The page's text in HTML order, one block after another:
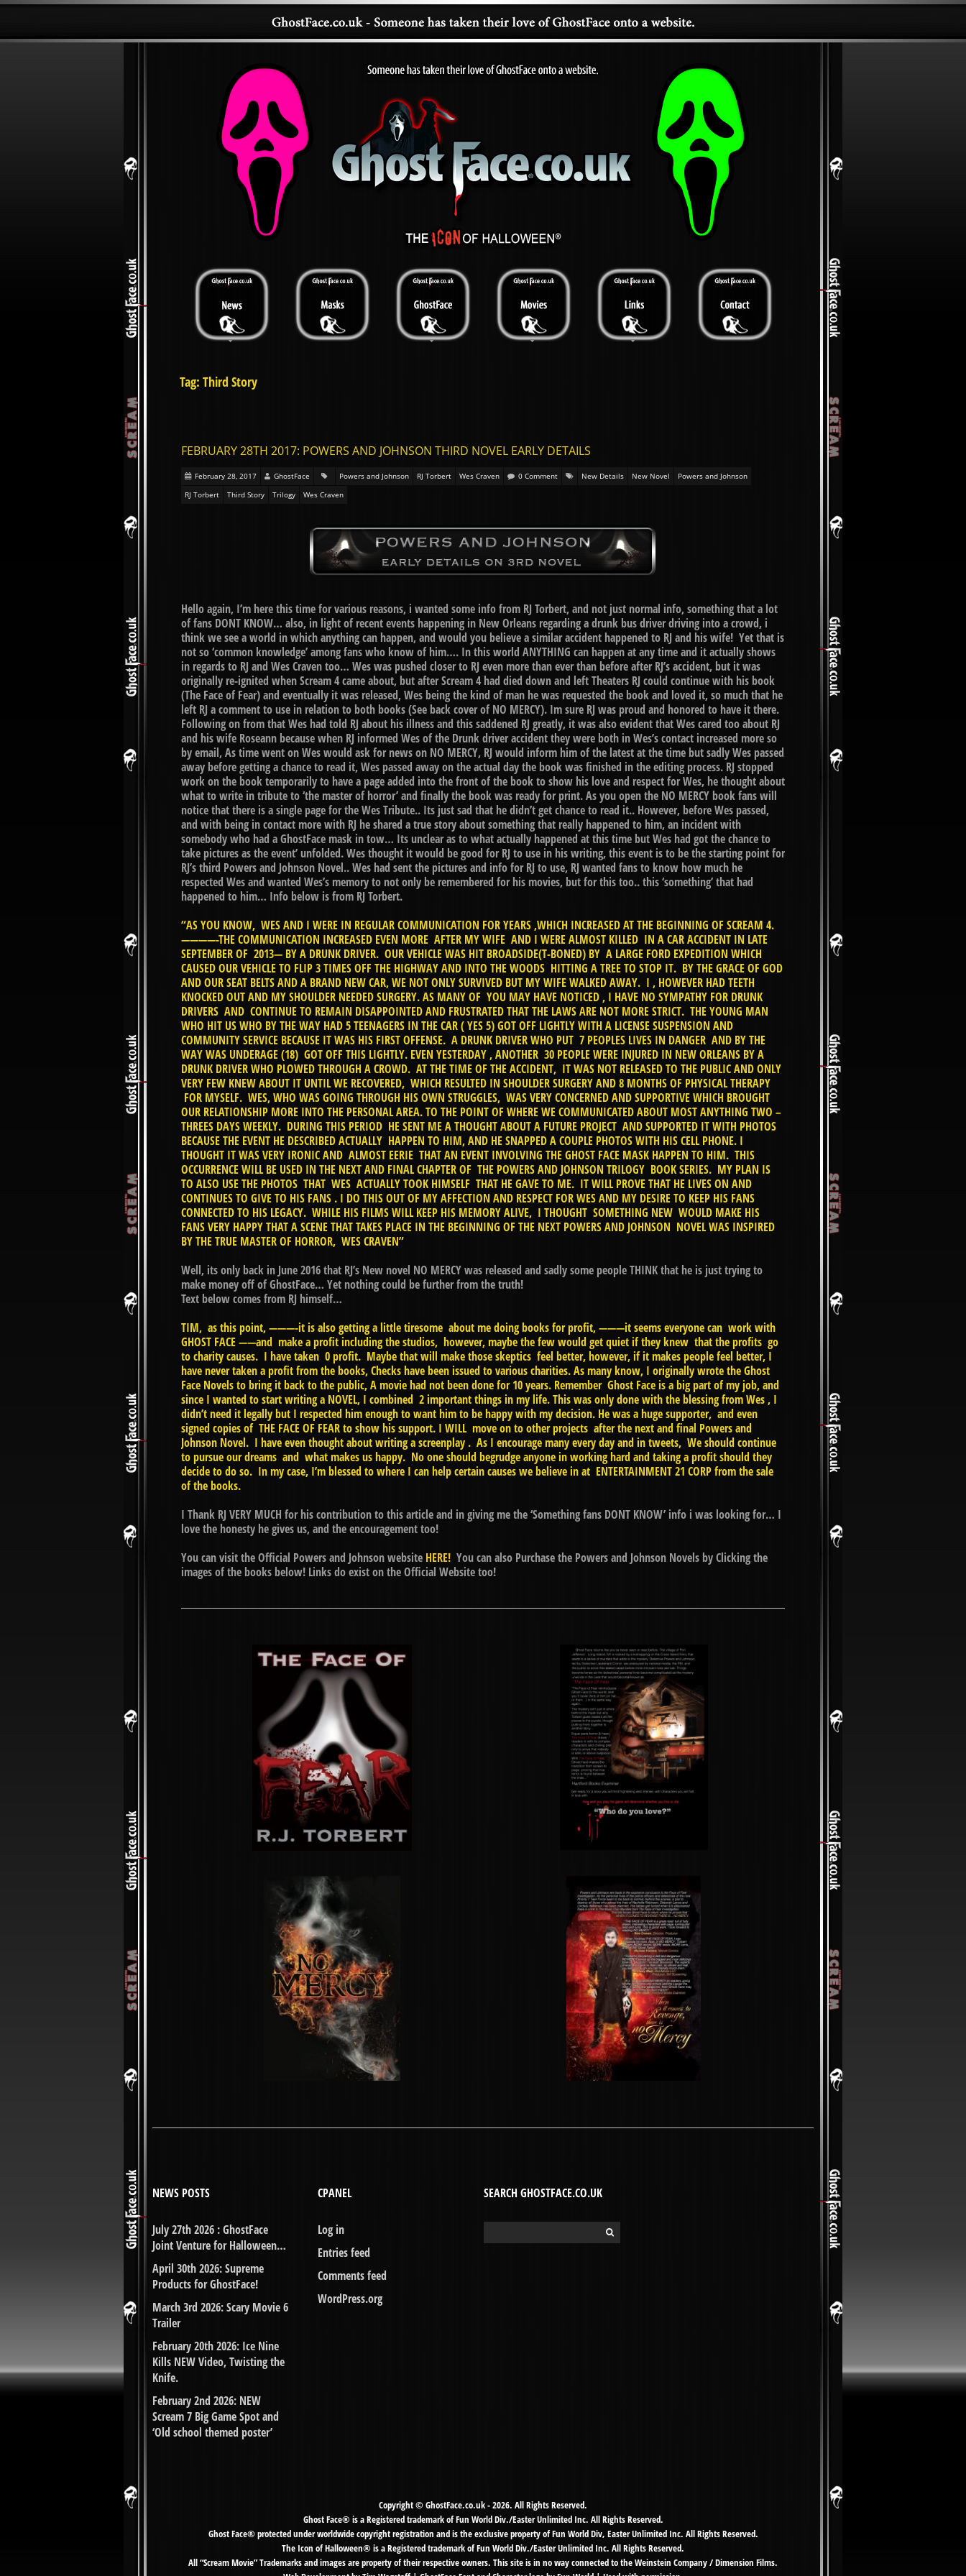
Tag: Third Story
FEBRUARY 28TH 2017: POWERS AND JOHNSON THIRD NOVEL EARLY DETAILS
February 28, 2017 GhostFace Powers and Johnson RJ Torbert Wes Craven 0 Comment New Details New Novel
Powers and Johnson
RJ Torbert
Third Story Trilogy Wes Craven
Hello again, I’m here this time for various reasons, i wanted some info from RJ Torbert, and not just normal info, something that a lot
of fans DONT KNOW… also, in light of recent events happening in New Orleans regarding a drunk bus driver driving into a crowd, i
think we see a world in which anything can happen, and would you believe a similar accident happened to RJ and his wife! Yet that is
not so ‘common knowledge’ among fans who know of him…. In this world ANYTHING can happen at any time and it actually shows
in regards to RJ and Wes Craven too… Wes was pushed closer to RJ even more than ever than before after RJ’s accident, but it was
originally re-ignited when Scream 4 came about, but after Scream 4 had died down and left Theaters RJ could continue with his book
(The Face of Fear) and eventually it was released, Wes being the kind of man he was requested the book and loved it, so much that he
left RJ a comment to use in relation to both books (See back cover of NO MERCY). Im sure RJ was proud and honored to have it there.
Following on from that Wes had told RJ about his illness and this saddened RJ greatly, it was also evident that Wes cared too about RJ
and his wife Roseann because when RJ informed Wes of the Drunk driver accident they were both in Wes’s contact increased more so
by email, As time went on Wes would ask for news on NO MERCY, RJ would inform him of the latest at the time but sadly Wes passed
away before getting a chance to read it, Wes passed away on the actual day the book was finished in the editing process. RJ stopped
work on the book temporarily to have a page added into the front of the book to show his love and respect for Wes, he thought about
what to write in tribute to ‘the master of horror’ and finally the book was ready for print. As you open the NO MERCY book fans will
notice that there is a single page for the Wes Tribute.. Its just sad that he didn’t get chance to read it.. However, before Wes passed,
and with being in contact more with RJ he shared a true story about something that really happened to him, an incident with
somebody who had a GhostFace mask in tow… Its unclear as to what actually happened at this time but Wes had got the chance to
take pictures as the event’ unfolded. Wes thought it would be good for RJ to use in his writing, this event is to be the starting point for
RJ’s third Powers and Johnson Novel.. Wes had sent the pictures and info for RJ to use, RJ wanted fans to know how much he
respected Wes and wanted Wes’s memory to not only be remembered for his movies, but for this too.. this ‘something’ that had
happened to him… Info below is from RJ Torbert.
“AS YOU KNOW, WES AND I WERE IN REGULAR COMMUNICATION FOR YEARS ,WHICH INCREASED AT THE BEGINNING OF SCREAM 4.
————-THE COMMUNICATION INCREASED EVEN MORE AFTER MY WIFE AND I WERE ALMOST KILLED IN A CAR ACCIDENT IN LATE
SEPTEMBER OF 2013— BY A DRUNK DRIVER. OUR VEHICLE WAS HIT BROADSIDE(T-BONED) BY A LARGE FORD EXPEDITION WHICH
CAUSED OUR VEHICLE TO FLIP 3 TIMES OFF THE HIGHWAY AND INTO THE WOODS HITTING A TREE TO STOP IT. BY THE GRACE OF GOD
AND OUR SEAT BELTS AND A BRAND NEW CAR, WE NOT ONLY SURVIVED BUT MY WIFE WALKED AWAY. I , HOWEVER HAD TEETH
KNOCKED OUT AND MY SHOULDER NEEDED SURGERY. AS MANY OF YOU MAY HAVE NOTICED , I HAVE NO SYMPATHY FOR DRUNK
DRIVERS AND CONTINUE TO REMAIN DISAPPOINTED AND FRUSTRATED THAT THE LAWS ARE NOT MORE STRICT. THE YOUNG MAN
WHO HIT US WHO BY THE WAY HAD 5 TEENAGERS IN THE CAR ( YES 5) GOT OFF LIGHTLY WITH A LICENSE SUSPENSION AND
COMMUNITY SERVICE BECAUSE IT WAS HIS FIRST OFFENSE. A DRUNK DRIVER WHO PUT 7 PEOPLES LIVES IN DANGER AND BY THE
WAY WAS UNDERAGE (18) GOT OFF THIS LIGHTLY. EVEN YESTERDAY , ANOTHER 30 PEOPLE WERE INJURED IN NEW ORLEANS BY A
DRUNK DRIVER WHO PLOWED THROUGH A CROWD. AT THE TIME OF THE ACCIDENT, IT WAS NOT RELEASED TO THE PUBLIC AND ONLY
VERY FEW KNEW ABOUT IT UNTIL WE RECOVERED, WHICH RESULTED IN SHOULDER SURGERY AND 8 MONTHS OF PHYSICAL THERAPY
FOR MYSELF. WES, WHO WAS GOING THROUGH HIS OWN STRUGGLES, WAS VERY CONCERNED AND SUPPORTIVE WHICH BROUGHT
OUR RELATIONSHIP MORE INTO THE PERSONAL AREA. TO THE POINT OF WHERE WE COMMUNICATED ABOUT MOST ANYTHING TWO –
THREES DAYS WEEKLY. DURING THIS PERIOD HE SENT ME A THOUGHT ABOUT A FUTURE PROJECT AND SUPPORTED IT WITH PHOTOS
BECAUSE THE EVENT HE DESCRIBED ACTUALLY HAPPEN TO HIM, AND HE SNAPPED A COUPLE PHOTOS WITH HIS CELL PHONE. I
THOUGHT IT WAS VERY IRONIC AND ALMOST EERIE THAT AN EVENT INVOLVING THE GHOST FACE MASK HAPPEN TO HIM. THIS
OCCURRENCE WILL BE USED IN THE NEXT AND FINAL CHAPTER OF THE POWERS AND JOHNSON TRILOGY BOOK SERIES. MY PLAN IS
TO ALSO USE THE PHOTOS THAT WES ACTUALLY TOOK HIMSELF THAT HE GAVE TO ME. IT WILL PROVE THAT HE LIVES ON AND
CONTINUES TO GIVE TO HIS FANS . I DO THIS OUT OF MY AFFECTION AND RESPECT FOR WES AND MY DESIRE TO KEEP HIS FANS
CONNECTED TO HIS LEGACY. WHILE HIS FILMS WILL KEEP HIS MEMORY ALIVE, I THOUGHT SOMETHING NEW WOULD MAKE HIS
FANS VERY HAPPY THAT A SCENE THAT TAKES PLACE IN THE BEGINNING OF THE NEXT POWERS AND JOHNSON NOVEL WAS INSPIRED
BY THE TRUE MASTER OF HORROR, WES CRAVEN”
Well, its only back in June 2016 that RJ’s New novel NO MERCY was released and sadly some people THINK that he is just trying to
make money off of GhostFace… Yet nothing could be further from the truth!
Text below comes from RJ himself…
TIM, as this point, ———-it is also getting a little tiresome about me doing books for profit, ———it seems everyone can work with
GHOST FACE ——and make a profit including the studios, however, maybe the few would get quiet if they knew that the profits go
to charity causes. I have taken 0 profit. Maybe that will make those skeptics feel better, however, if it makes people feel better, I
have never taken a profit from the books, Checks have been issued to various charities. As many know, I originally wrote the Ghost
Face Novels to bring it back to the public, A movie had not been done for 10 years. Remember Ghost Face is a big part of my job, and
since I wanted to start writing a NOVEL, I combined 2 important things in my life. This was only done with the blessing from Wes , I
didn’t need it legally but I respected him enough to want him to be happy with my decision. He was a huge supporter, and even
signed copies of THE FACE OF FEAR to show his support. I WILL move on to other projects after the next and final Powers and
Johnson Novel. I have even thought about writing a screenplay . As I encourage many every day and in tweets, We should continue
to pursue our dreams and what makes us happy. No one should begrudge anyone in working hard and taking a profit should they
decide to do so. In my case, I’m blessed to where I can help certain causes we believe in at ENTERTAINMENT 21 CORP from the sale
of the books.
I Thank RJ VERY MUCH for his contribution to this article and in giving me the ‘Something fans DONT KNOW’ info i was looking for… I
love the honesty he gives us, and the encouragement too!
You can visit the Official Powers and Johnson website HERE! You can also Purchase the Powers and Johnson Novels by Clicking the
images of the books below! Links do exist on the Official Website too!
NEWS POSTS
July 27th 2026 : GhostFace
Joint Venture for Halloween…
April 30th 2026: Supreme
Products for GhostFace!
March 3rd 2026: Scary Movie 6
Trailer
February 20th 2026: Ice Nine
Kills NEW Video, Twisting the
Knife.
February 2nd 2026: NEW
Scream 7 Big Game Spot and
‘Old school themed poster’
CPANEL
Log in
Entries feed
Comments feed
WordPress.org
SEARCH GHOSTFACE.CO.UK
for:
Copyright © GhostFace.co.uk - 2026. All Rights Reserved.
Ghost Face® is a Registered trademark of Fun World Div./Easter Unlimited Inc. All Rights Reserved.
Ghost Face® protected under worldwide copyright registration and is the exclusive property of Fun World Div, Easter Unlimited Inc. All Rights Reserved.
The Icon of Halloween® is a Registered trademark of Fun World Div./Easter Unlimited Inc. All Rights Reserved.
All “Scream Movie” Trademarks and images are property of their respective owners. This site is in no way connected to the Weinstein Company / Dimension Films.